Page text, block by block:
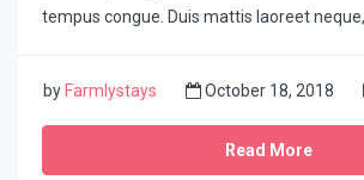
tempus congue. Duis mattis laoreet neque,
by Farmlystays October 18, 2018
Read More